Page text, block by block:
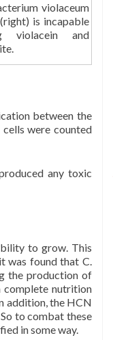
violaceum
is incapable
violacein and
between the
were counted
any toxic
to grow. This
was found that C.
the production of
complete nutrition
addition, the HCN
to combat these
in some way.